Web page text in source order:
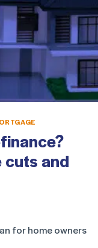
cuts and
for home owners